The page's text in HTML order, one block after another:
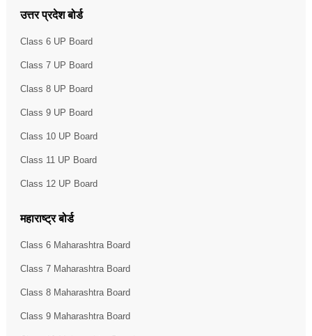
उत्तर प्रदेश बोर्ड
Class 6 UP Board
Class 7 UP Board
Class 8 UP Board
Class 9 UP Board
Class 10 UP Board
Class 11 UP Board
Class 12 UP Board
महाराष्ट्र बोर्ड
Class 6 Maharashtra Board
Class 7 Maharashtra Board
Class 8 Maharashtra Board
Class 9 Maharashtra Board